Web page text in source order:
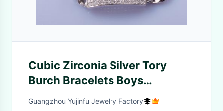
Cubic Zirconia Silver Tory
Burch Bracelets Boys
Friendship
Guangzhou Yujinfu Jewelry Factory